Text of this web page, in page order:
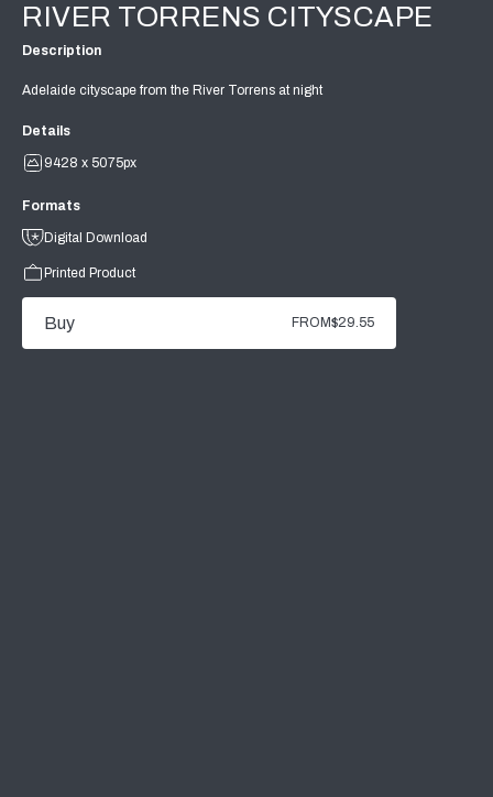
RIVER TORRENS CITYSCAPE
Description
Adelaide cityscape from the River Torrens at night
Details
9428 x 5075px
Formats
Digital Download
Printed Product
Buy FROM$29.55